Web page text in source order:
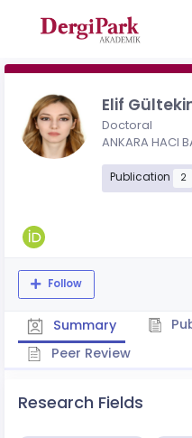
Elif
Doctoral
ANKARA HACI
Publication 2
Follow
Summary
Peer Review
Research Fields